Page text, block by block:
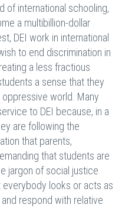
of international schooling,
a multibillion-dollar
DEI work in international
to end discrimination in
a less fractious
a sense that they
world. Many
to DEI because, in a
are following the
that parents,
that students are
jargon of social justice
looks or acts as
respond with relative